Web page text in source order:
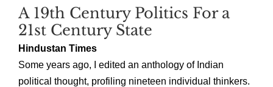
A 19th Century Politics For a
21st Century State
Hindustan Times
Some years ago, I edited an anthology of Indian
political thought, profiling nineteen individual thinkers.